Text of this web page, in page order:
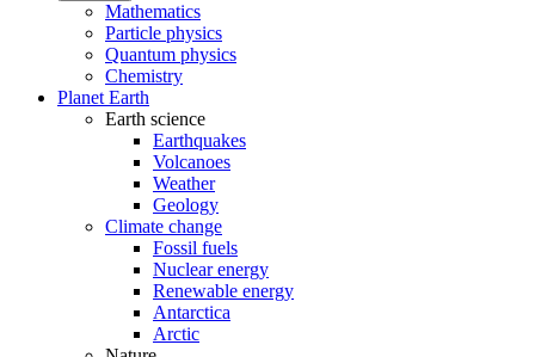
Mathematics
Particle physics
Quantum physics
Chemistry
Planet Earth
Earth science
Earthquakes
Volcanoes
Weather
Geology
Climate change
Fossil fuels
Nuclear energy
Renewable energy
Antarctica
Arctic